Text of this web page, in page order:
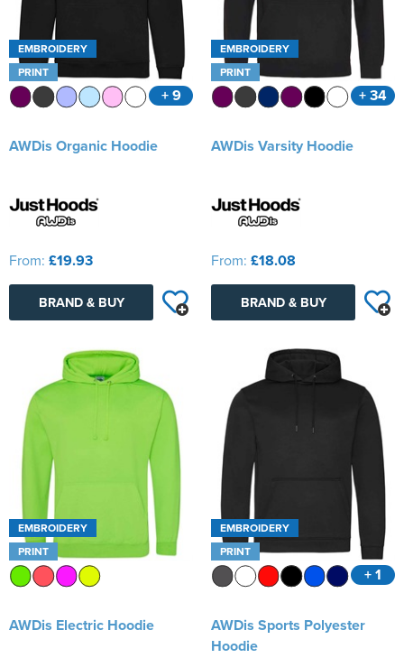
EMBROIDERY
PRINT
+ 9
AWDis Organic Hoodie
From: £19.93
BRAND & BUY
EMBROIDERY
PRINT
+ 34
AWDis Varsity Hoodie
From: £18.08
BRAND & BUY
EMBROIDERY
PRINT
AWDis Electric Hoodie
EMBROIDERY
PRINT
+ 1
AWDis Sports Polyester
Hoodie